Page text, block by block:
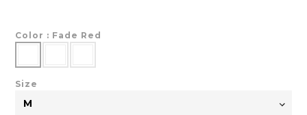
Color : Fade Red
Size